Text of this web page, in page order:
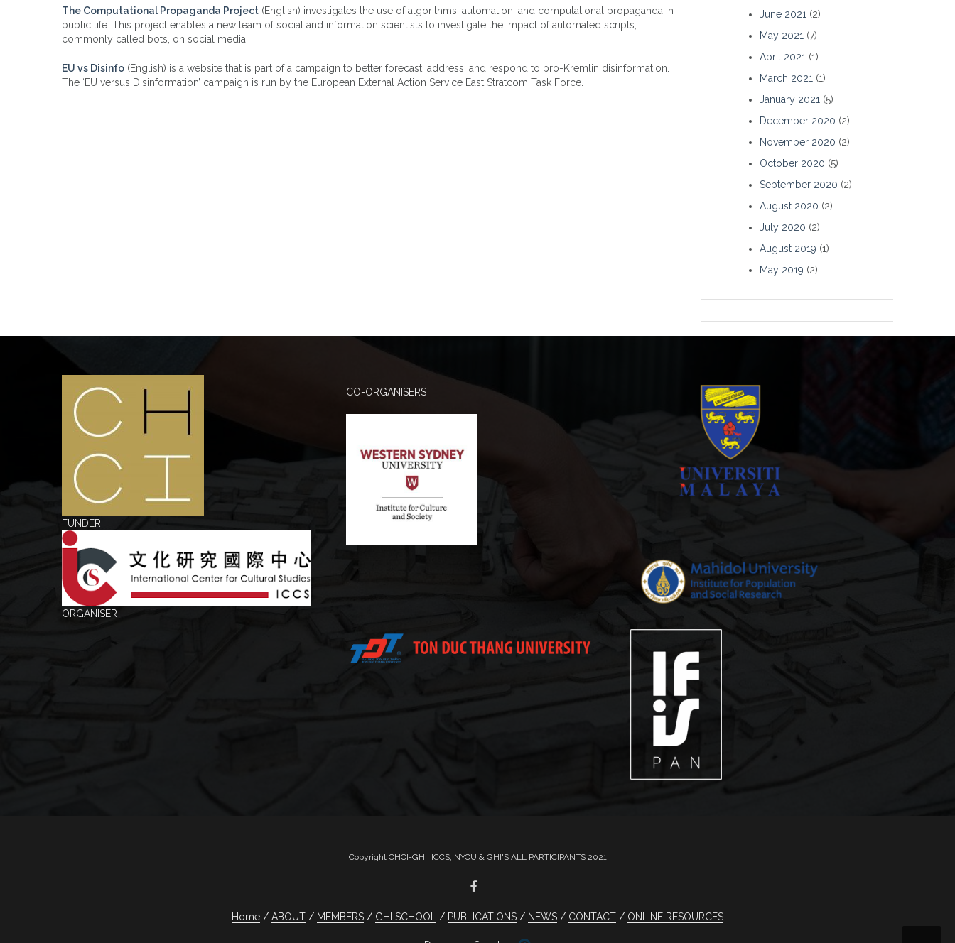
The Computational Propaganda Project (English) investigates the use of algorithms, automation, and computational propaganda in
public life. This project enables a new team of social and information scientists to investigate the impact of automated scripts,
commonly called bots, on social media.
EU vs Disinfo (English) is a website that is part of a campaign to better forecast, address, and respond to pro-Kremlin disinformation.
The ‘EU versus Disinformation’ campaign is run by the European External Action Service East Stratcom Task Force.
June 2021 (2)
May 2021 (7)
April 2021 (1)
March 2021 (1)
January 2021 (5)
December 2020 (2)
November 2020 (2)
October 2020 (5)
September 2020 (2)
August 2020 (2)
July 2020 (2)
August 2019 (1)
May 2019 (2)
FUNDER
ORGANISER
CO-ORGANISERS
Copyright CHCI-GHI, ICCS, NYCU & GHI'S ALL PARTICIPANTS 2021
Home ABOUT MEMBERS GHI SCHOOL PUBLICATIONS NEWS CONTACT ONLINE RESOURCES